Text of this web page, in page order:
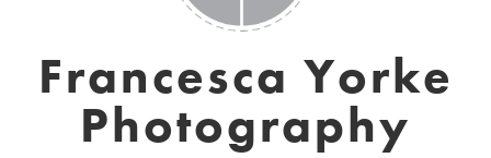
Francesca Yorke
Photography